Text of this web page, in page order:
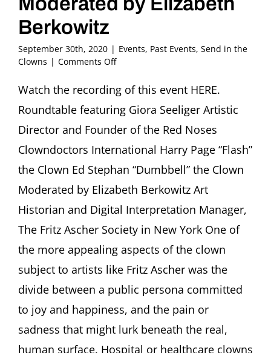
Berkowitz
September 30th, 2020 | Events, Past Events, Send in the
Clowns | Comments Offon
Hospital
Clown:
Between
Joy
and
Sadness”
Roundtable
featuring
Giora
Harry
Page,
Stephan
Moderated
by
Elizabeth
Berkowitz
Watch the recording of this event HERE.
Roundtable featuring Giora Seeliger Artistic
Director and Founder of the Red Noses
Clowndoctors International Harry Page “Flash”
the Clown Ed Stephan “Dumbbell” the Clown
Moderated by Elizabeth Berkowitz Art
Historian and Digital Interpretation Manager,
The Fritz Ascher Society in New York One of
the more appealing aspects of the clown
subject to artists like Fritz Ascher was the
divide between a public persona committed
to joy and happiness, and the pain or
sadness that might lurk beneath the real,
human surface. Hospital or healthcare clowns